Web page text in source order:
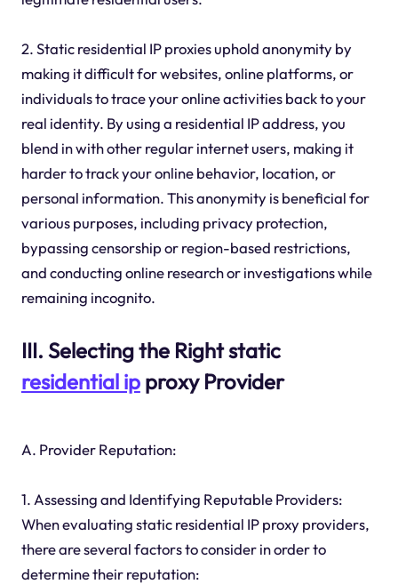
2. Static residential IP proxies uphold anonymity by
making it difficult for websites, online platforms, or
individuals to trace your online activities back to your
real identity. By using a residential IP address, you
blend in with other regular internet users, making it
harder to track your online behavior, location, or
personal information. This anonymity is beneficial for
various purposes, including privacy protection,
bypassing censorship or region-based restrictions,
and conducting online research or investigations while
remaining incognito.
III. Selecting the Right static
residential ipproxy Provider
A. Provider Reputation:
1. Assessing and Identifying Reputable Providers:
When evaluating static residential IP proxy providers,
there are several factors to consider in order to
determine their reputation: